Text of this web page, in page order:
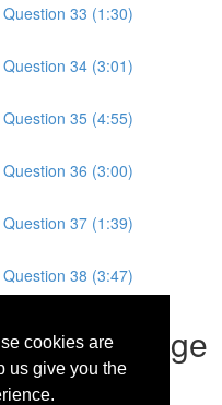
cookies are
us give you the
33 (1:30)
34 (3:01)
35 (4:55)
36 (3:00)
37 (1:39)
38 (3:47)
Language